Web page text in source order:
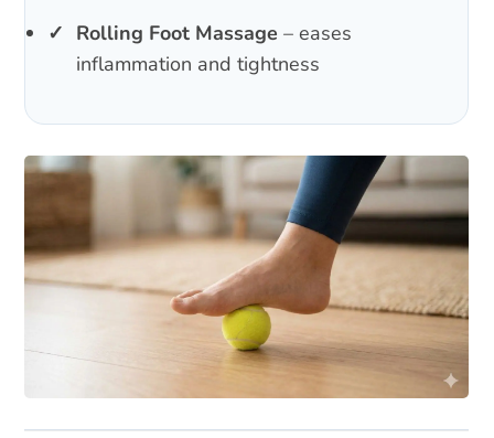
Rolling Foot Massage – eases
inflammation and tightness